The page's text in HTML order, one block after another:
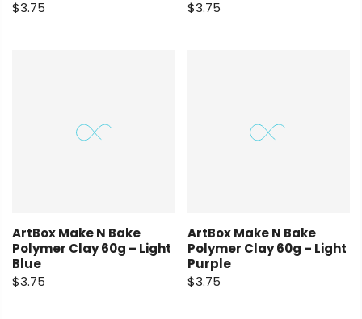
$3.75 $3.75
ArtBox Make N Bake
Polymer Clay 60g – Light
Blue
$3.75
ArtBox Make N Bake
Polymer Clay 60g – Light
Purple
$3.75